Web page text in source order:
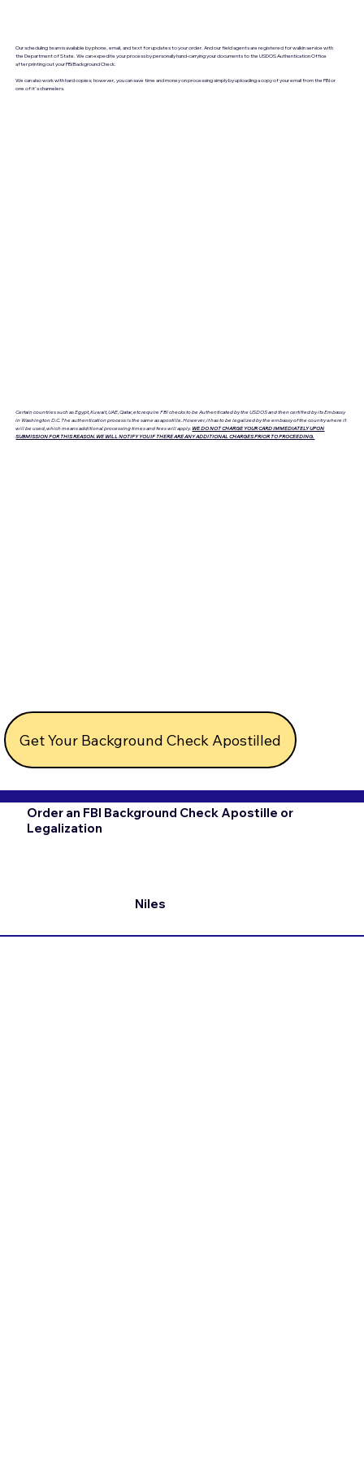
Our scheduling team is available by phone, email, and text for updates to your order. And our field agents are registered for walkin service with
the Department of State. We can expedite your process by personally hand-carrying your documents to the USDOS Authentication Office
after printing out your FBI Background Check.
We can also work with hard copies; however, you can save time and money on processing simply by uploading a copy of your email from the FBI or
one of it's channelers.
Certain countries such as Egypt, Kuwait, UAE, Qatar, etc require FBI checks to be Authenticated by the USDOS and then certified by its Embassy
in Washington D.C. The authentication process is the same as apostille. However, it has to be legalized by the embassy of the country where it
will be used, which means additional processing times and fees will apply. WE DO NOT CHARGE YOUR CARD IMMEDIATELY UPON
SUBMISSION FOR THIS REASON. WE WILL NOTIFY YOU IF THERE ARE ANY ADDITIONAL CHARGES PRIOR TO PROCEEDING.
Get Your Background Check Apostilled
Order an FBI Background Check Apostille or
Legalization
Niles